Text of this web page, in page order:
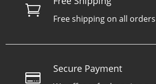

Free shipping on all

Secure Payment